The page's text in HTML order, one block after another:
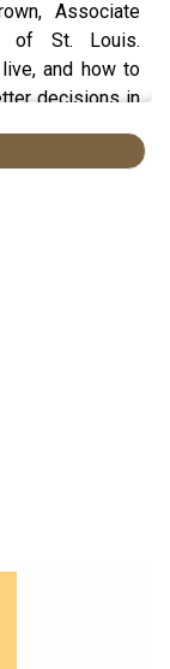
Associate
of St. Louis.
and how to
decisions in